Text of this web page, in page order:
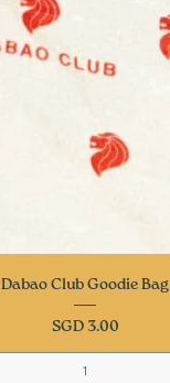
Quick View
Dabao Club Goodie Bag
Price
SGD 3.00